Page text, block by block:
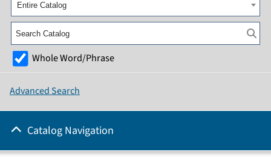
Entire Catalog
Whole Word/Phrase
Advanced Search
Catalog Navigation